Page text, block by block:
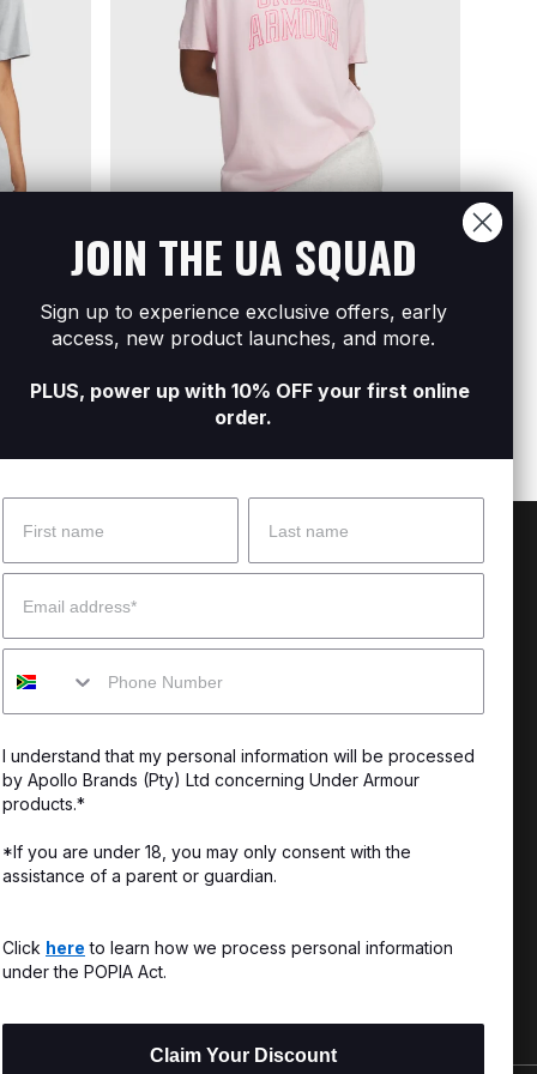
Sleeve Women's UA Rival Campus Short Sleeve
R249R599
& Delivery
& Exchanges
Order
CSI Initiatives
JOIN THE UA SQUAD
Sign up to experience exclusive offers, early
access, new product launches, and more.
PLUS, power up with 10% OFF your first online
order.
Name Surname
Email
Mobile
I understand that my personal information will be processed
by Apollo Brands (Pty) Ltd concerning Under Armour
products.*
*If you are under 18, you may only consent with the
assistance of a parent or guardian.
Click here to learn how we process personal information
under the POPIA Act.
Claim Your Discount